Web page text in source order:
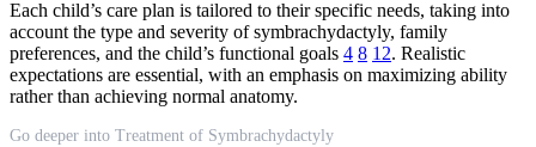
Each child’s care plan is tailored to their specific needs, taking into
account the type and severity of symbrachydactyly, family
preferences, and the child’s functional goals 4 8 12. Realistic
expectations are essential, with an emphasis on maximizing ability
rather than achieving normal anatomy.
Go deeper into Treatment of Symbrachydactyly